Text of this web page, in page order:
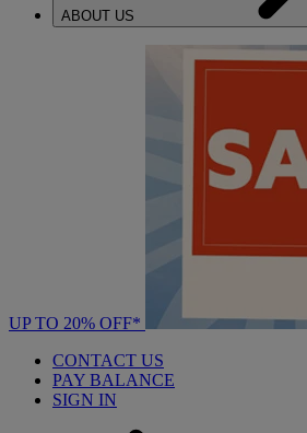
ABOUT US
UP TO 20% OFF*
CONTACT US
PAY BALANCE
SIGN IN